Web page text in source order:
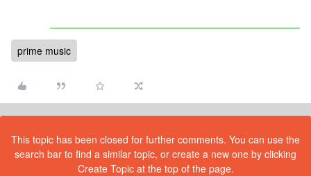
prime music
This topic has been closed for further comments. You can use the
search bar to find a similar topic, or create a new one by clicking
Create Topic at the top of the page.